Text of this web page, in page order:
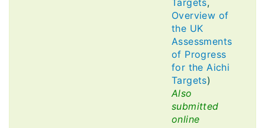
Targets,
Overview of
the UK
Assessments
of Progress
for the Aichi
Targets)
Also
submitted
online